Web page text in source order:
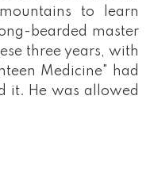
to learn
bearded master
three years, with
Medicine" had
it. He was allowed